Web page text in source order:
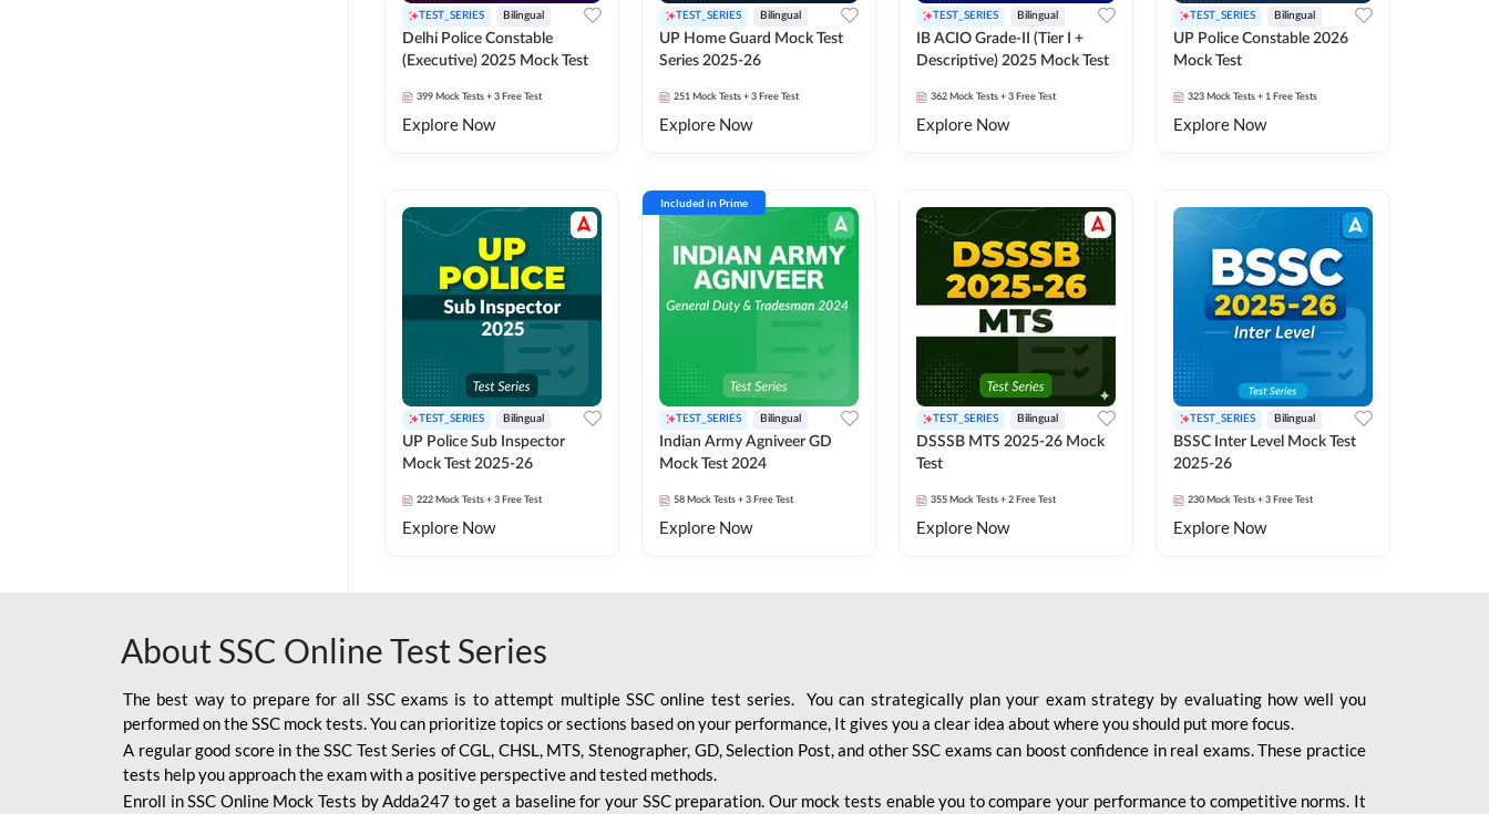
TEST_SERIES Bilingual
Delhi Police Constable
(Executive) 2025 Mock Test
399 Mock Tests + 3 Free Test
Explore Now
TEST_SERIES Bilingual
UP Home Guard Mock Test
Series 2025-26
251 Mock Tests + 3 Free Test
Explore Now
TEST_SERIES Bilingual
IB ACIO Grade-II (Tier I +
Descriptive) 2025 Mock Test
362 Mock Tests + 3 Free Test
Explore Now
TEST_SERIES Bilingual
UP Police Constable 2026
Mock Test
323 Mock Tests + 1 Free Tests
Explore Now
TEST_SERIES Bilingual
UP Police Sub Inspector
Mock Test 2025-26
222 Mock Tests + 3 Free Test
Explore Now
Included in Prime
TEST_SERIES Bilingual
Indian Army Agniveer GD
Mock Test 2024
58 Mock Tests + 3 Free Test
Explore Now
TEST_SERIES Bilingual
DSSSB MTS 2025-26 Mock
Test
355 Mock Tests + 2 Free Test
Explore Now
TEST_SERIES Bilingual
BSSC Inter Level Mock Test
2025-26
230 Mock Tests + 3 Free Test
Explore Now
About SSC Online Test Series
The best way to prepare for all SSC exams is to attempt multiple SSC online test series. You can strategically plan your exam strategy by evaluating how well you
performed on the SSC mock tests. You can prioritize topics or sections based on your performance, It gives you a clear idea about where you should put more focus.
A regular good score in the SSC Test Series of CGL, CHSL, MTS, Stenographer, GD, Selection Post, and other SSC exams can boost confidence in real exams. These practice
tests help you approach the exam with a positive perspective and tested methods.
Enroll in SSC Online Mock Tests by Adda247 to get a baseline for your SSC preparation. Our mock tests enable you to compare your performance to competitive norms. It